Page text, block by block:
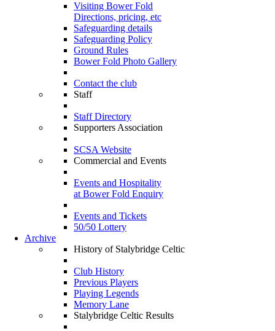
Visiting Bower Fold
Directions, pricing, etc
Safeguarding details
Safeguarding Policy
Ground Rules
Bower Fold Photo Gallery
Contact the club
Staff
Staff Directory
Supporters Association
SCSA Website
Commercial and Events
Events and Hospitality
at Bower Fold Enquiry
Events and Tickets
50/50 Lottery
Archive
History of Stalybridge Celtic
Club History
Previous Players
Playing Legends
Memory Lane
Stalybridge Celtic Results